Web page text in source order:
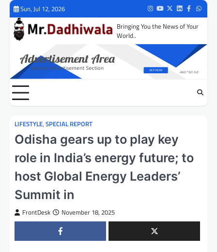
Skip
content
Sun, Jul 12, 2026 Instagram
Youtube
TwitterLinkedIn
Facebook
Bringing You the News of Your
World..
LIFESTYLE, SPECIAL REPORT
Odisha gears up to play key
role in India’s energy future; to
host Global Energy Leaders’
Summit in
FrontDesk November 18, 2025